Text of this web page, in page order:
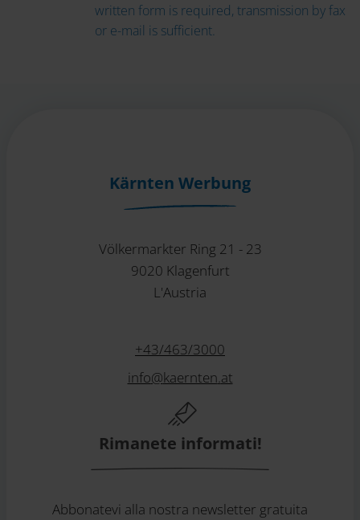
written form is required, transmission by fax
or e-mail is sufficient.
Kärnten Werbung
Völkermarkter Ring 21 - 23
9020 Klagenfurt
L'Austria
+43/463/3000
info@kaernten.at
Rimanete informati!
Abbonatevi alla nostra newsletter gratuita